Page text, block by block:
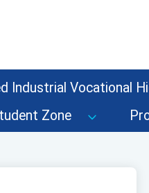
Industrial Vocational
Zone